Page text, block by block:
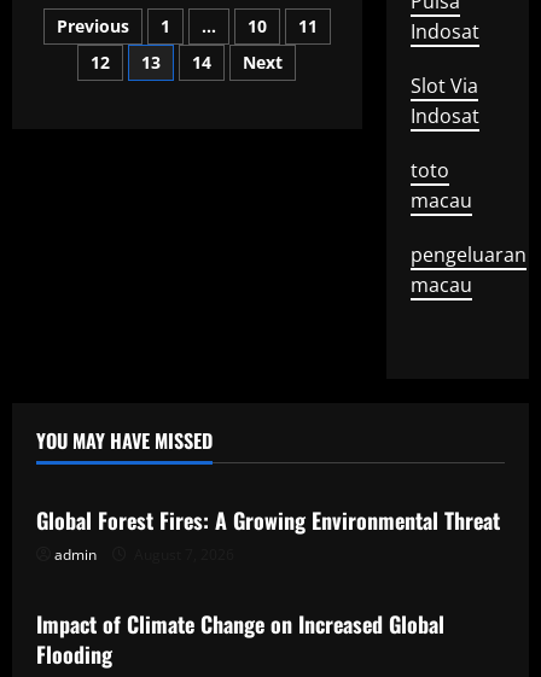
is
Mayor
Speech?
Posts
pagination
Previous 1 … 10
11
12
13 14 Next
Indosat
Slot Via
Indosat
toto
macau
pengeluaran
macau
YOU MAY HAVE MISSED
Uncategorized
Global Forest Fires: A Growing Environmental Threat
admin
Uncategorized
Impact of Climate Change on Increased Global
Flooding